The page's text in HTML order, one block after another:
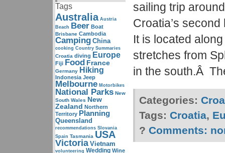
Tags
Australia Austria
Beach Beer Boat
Brisbane Cambodia
Camping China
cooking Country Summaries
Croatia diving Europe
Fiji Food France
Germany Hiking
Indonesia Jeep
Melbourne Motorbikes
National Parks New
South Wales New
Zealand Northern
Territory Planning
Queensland
recommendations Slovania
Spain Tasmania USA
Victoria Vietnam
volunteering Wedding Wine
sailing trip
Croatia’s
It is located
stretches from
in the south.Â
Categories:
Tags: Croatia,
? Comments: